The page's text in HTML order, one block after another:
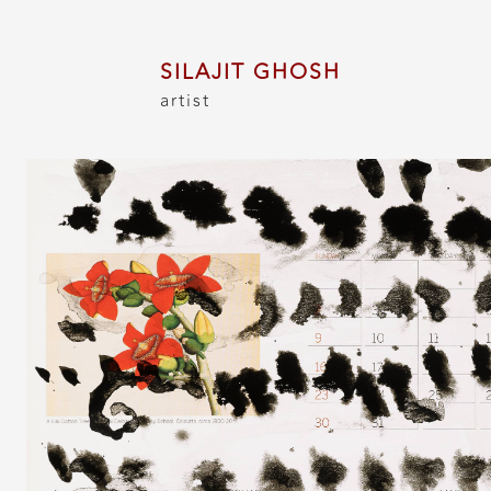
SILAJIT GHOSH
artist